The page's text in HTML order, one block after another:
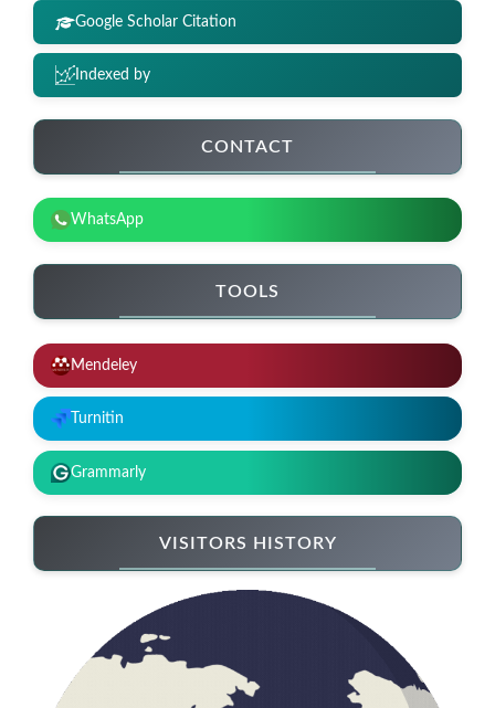
Google Scholar Citation
Indexed by
CONTACT
WhatsApp
TOOLS
Mendeley
Turnitin
Grammarly
VISITORS HISTORY